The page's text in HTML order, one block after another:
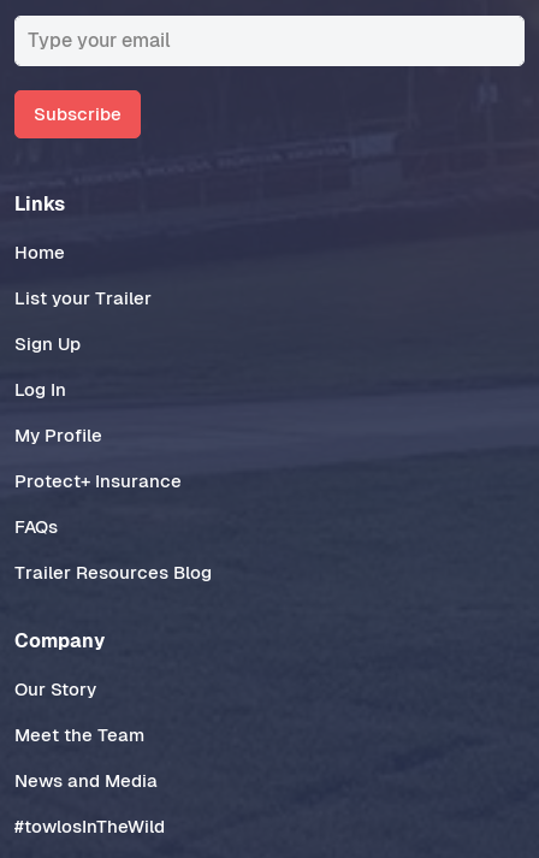
Subscribe
Links
Home
List your Trailer
Sign Up
Log In
My Profile
Protect+ Insurance
FAQs
Trailer Resources Blog
Company
Our Story
Meet the Team
News and Media
#towlosInTheWild